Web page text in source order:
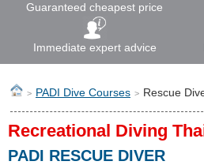
Guaranteed cheapest price
Immediate expert advice
> PADI Dive Courses > Rescue
Recreational Diving
PADI RESCUE DIVER